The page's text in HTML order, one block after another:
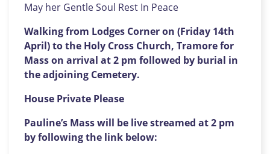
May her Gentle Soul Rest In Peace
Walking from Lodges Corner on (Friday 14th
April) to the Holy Cross Church, Tramore for
Mass on arrival at 2 pm followed by burial in
the adjoining Cemetery.
House Private Please
Pauline’s Mass will be live streamed at 2 pm
by following the link below: